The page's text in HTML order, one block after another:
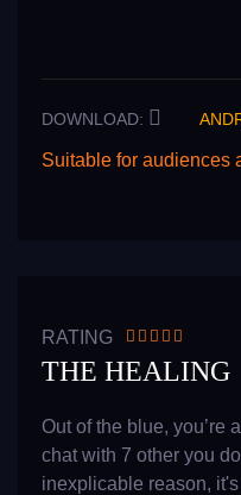
DOWNLOAD:
Suitable for audiences
RATING
THE HEALING
Out of the blue, you’re
chat with 7 other you
inexplicable reason,